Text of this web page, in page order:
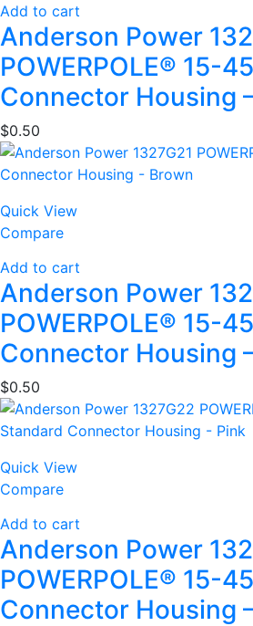
Add to cart
Anderson Power
POWERPOLE® 15-
Connector Housing
$0.50
Quick View
Compare
Add to cart
Anderson Power
POWERPOLE® 15-
Connector Housing
$0.50
Quick View
Compare
Add to cart
Anderson Power
POWERPOLE® 15-
Connector Housing